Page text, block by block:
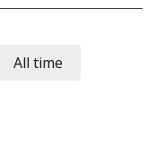
All time